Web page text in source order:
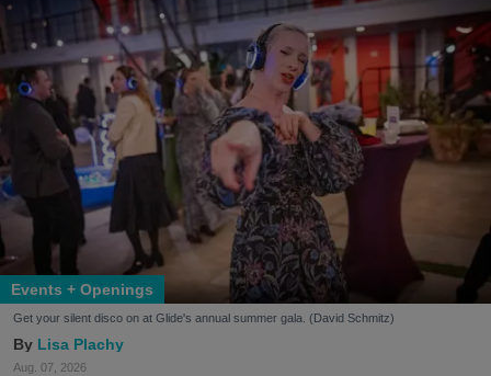
Events + Openings
Get your silent disco on at Glide's annual summer gala. (David Schmitz)
Lisa Plachy
Aug. 07, 2026